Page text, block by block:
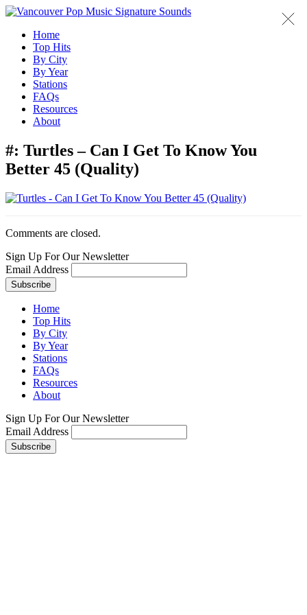
Home
Top Hits
By City
By Year
Stations
FAQs
Resources
About
#: Turtles – Can I Get To Know You
Better 45 (Quality)
Comments are closed.
Sign Up For Our Newsletter
Email Address
Home
Top Hits
By City
By Year
Stations
FAQs
Resources
About
Sign Up For Our Newsletter
Email Address